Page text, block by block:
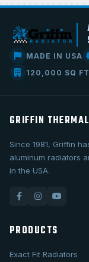
MADE IN USA
120,000 SQ
GRIFFIN
Since 1981, Griffin
aluminum radiators
in the USA.
PRODUCTS
Exact Fit Radiators